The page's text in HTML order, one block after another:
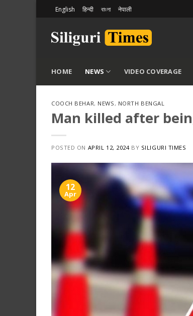
content
English हिन्दी বাংলা नेपाली
HOME NEWS VIDEO COVERAGE
COOCH BEHAR, NEWS, NORTH BENGAL
Man killed after
POSTED ON APRIL 12, 2024BY SILIGURI TIMES
12
Apr